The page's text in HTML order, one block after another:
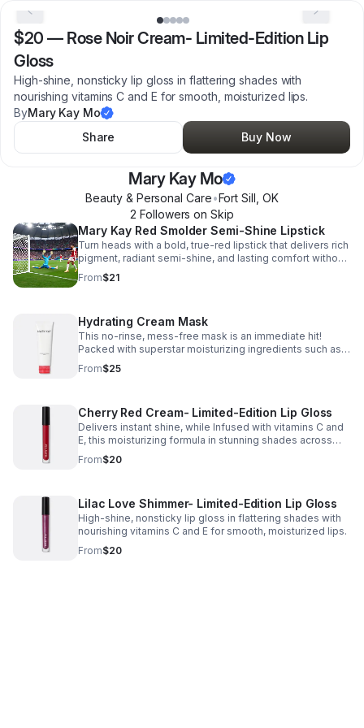
$20 — Rose Noir Cream- Limited-Edition Lip
Gloss
High-shine, nonsticky lip gloss in flattering shades with
nourishing vitamins C and E for smooth, moisturized lips.
ByMary Kay Mo
Share
Buy Now
Mary Kay Mo
Beauty & Personal Care•Fort Sill OK
2 Followers on Skip
Mary Kay Red Smolder Semi-Shine Lipstick
Turn heads with a bold, true-red lipstick that delivers rich
pigment, radiant semi-shine, and lasting comfort without
drying your lips.
From$21
Hydrating Cream Mask
This no-rinse, mess-free mask is an immediate hit!
Packed with superstar moisturizing ingredients such as
shea butter, glycerin and hyaluronic acid.
From$25
Cherry Red Cream- Limited-Edition Lip Gloss
Delivers instant shine, while Infused with vitamins C and
E, this moisturizing formula in stunning shades across
cream and shimmer finishes is made to flatter every skin
tone, mood and moment.
From$20
Lilac Love Shimmer- Limited-Edition Lip Gloss
High-shine, nonsticky lip gloss in flattering shades with
nourishing vitamins C and E for smooth, moisturized lips.
From$20